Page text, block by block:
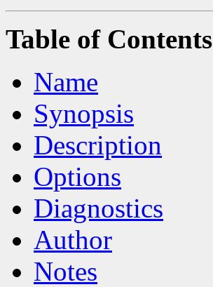
Table of Contents
Name
Synopsis
Description
Options
Diagnostics
Author
Notes